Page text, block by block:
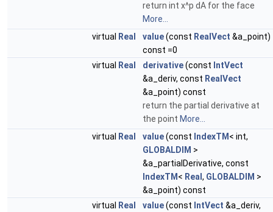
return int x^p dA for the face
More...
virtual Real value(const RealVect &a_point)
const =0
virtual Real derivative(const IntVect
&a_deriv, const RealVect
&a_point) const
return the partial derivative at
the point More...
virtual Real value(const IndexTM < int,
GLOBALDIM >
&a_partialDerivative, const
IndexTM < Real , GLOBALDIM >
&a_point) const
virtual Real value(const IntVect &a_deriv,